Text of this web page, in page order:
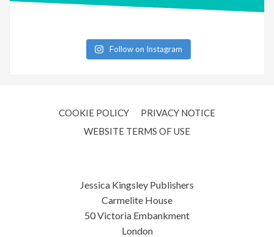
Follow on Instagram
COOKIE POLICY
PRIVACY NOTICE
WEBSITE TERMS OF USE
Jessica Kingsley Publishers
Carmelite House
50 Victoria Embankment
London